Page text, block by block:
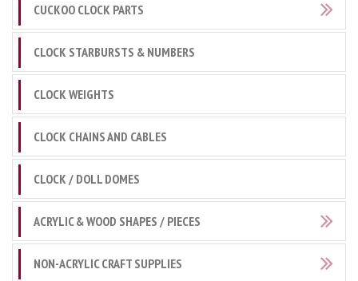
CUCKOO CLOCK PARTS
CLOCK STARBURSTS & NUMBERS
CLOCK WEIGHTS
CLOCK CHAINS AND CABLES
CLOCK / DOLL DOMES
ACRYLIC & WOOD SHAPES / PIECES
NON-ACRYLIC CRAFT SUPPLIES